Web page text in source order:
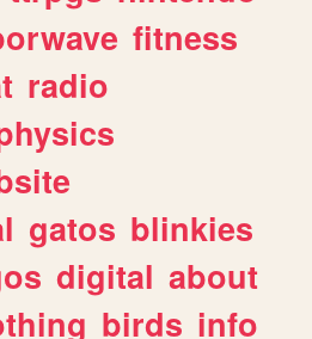
fitness
radio
gatos blinkies
digital about
birds info